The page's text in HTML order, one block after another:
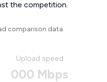
the competition.
comparison data
Upload speed
000 Mbps